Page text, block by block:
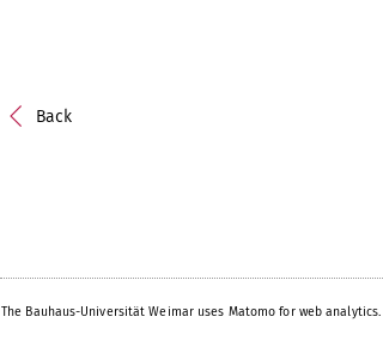
Back
The Bauhaus-Universität Weimar uses Matomo for web analytics.